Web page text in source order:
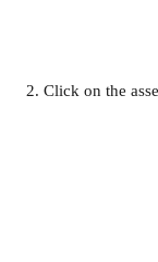
Click on the